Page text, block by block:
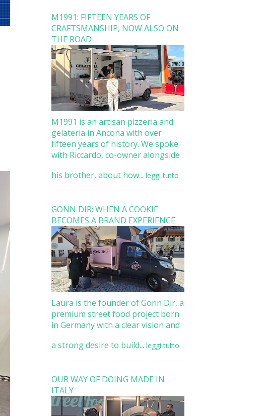
M1991: FIFTEEN YEARS OF
CRAFTSMANSHIP, NOW ALSO ON
THE ROAD
M1991 is an artisan pizzeria and
gelateria in Ancona with over
fifteen years of history. We spoke
with Riccardo, co-owner alongside
his brother, about how... leggi tutto
GÖNN DIR: WHEN A COOKIE
BECOMES A BRAND EXPERIENCE
Laura is the founder of Gönn Dir, a
premium street food project born
in Germany with a clear vision and
a strong desire to build... leggi tutto
OUR WAY OF DOING MADE IN
ITALY